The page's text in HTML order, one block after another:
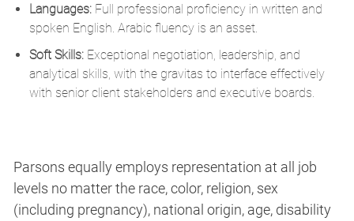
Languages:Full professional proficiency in written and
spoken English. Arabic fluency is an asset.
Soft Skills:Exceptional negotiation, leadership, and
analytical skills, with the gravitas to interface effectively
with senior client stakeholders and executive boards.
Parsons equally employs representation at all job
levels no matter the race, color, religion, sex
(including pregnancy), national origin, age, disability